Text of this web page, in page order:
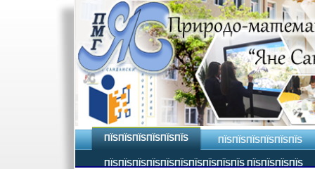
ПЇЅПЇЅПЇЅПЇЅПЇЅПЇЅ ПЇЅПЇЅПЇЅПЇЅПЇЅПЇЅ
ПЇЅПЇЅПЇЅПЇЅПЇЅПЇЅПЇЅПЇЅПЇЅПЇЅ ПЇЅПЇЅПЇЅПЇЅ